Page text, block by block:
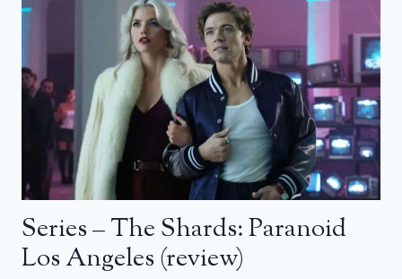
Series – The Shards: Paranoid
Los Angeles (review)